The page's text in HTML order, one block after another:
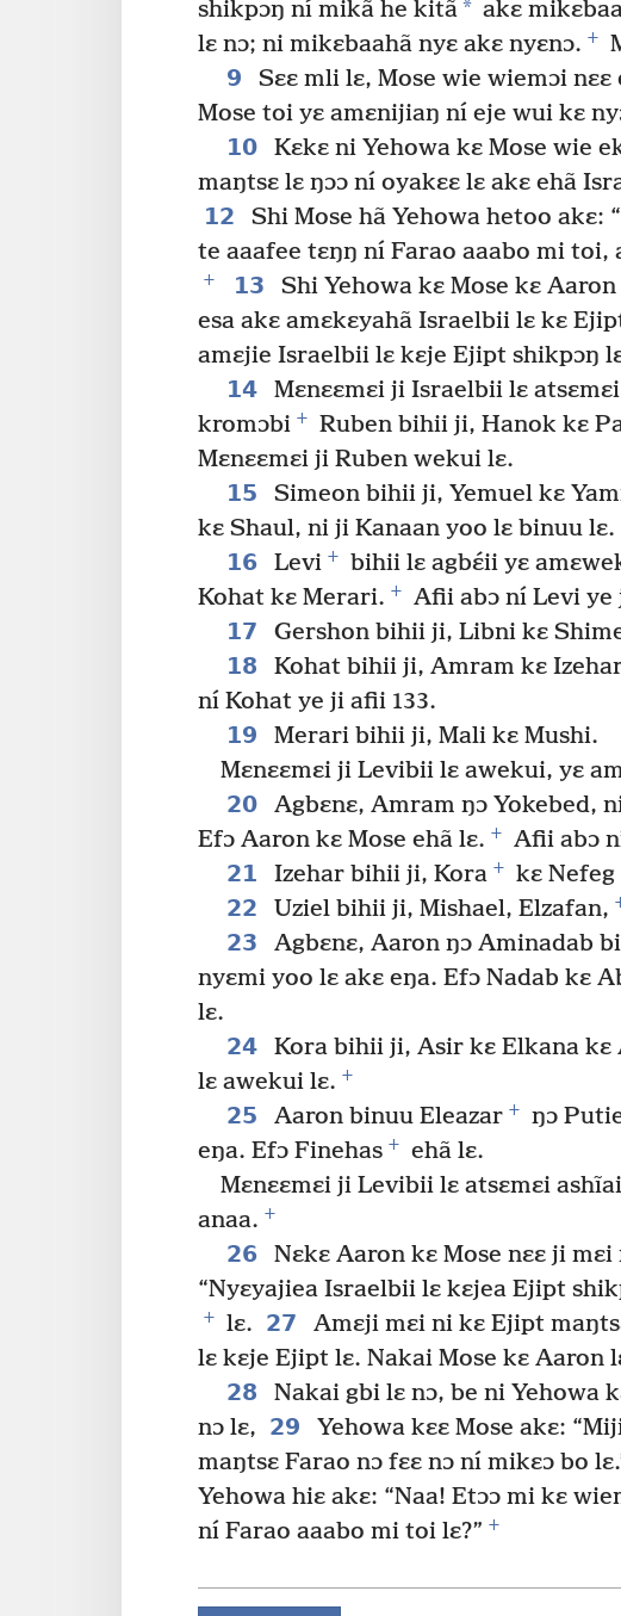
shikpɔŋ ní mikã he kitã* akɛ
lɛ nɔ; ni mikɛbaahã nyɛ akɛ nyɛnɔ. +
9
Sɛɛ mli lɛ, Mose wie wiemɔi
Mose toi yɛ amɛnijiaŋ ní eje wui kɛ
10 Kɛkɛ ni Yehowa kɛ Mose wie
maŋtsɛ lɛ ŋɔɔ ní oyakɛɛ lɛ akɛ ehã
12
Shi Mose hã Yehowa hetoo
te aaafee tɛŋŋ ní Farao aaabo mi toi,
+ 13
Shi Yehowa kɛ Mose kɛ
esa akɛ amɛkɛyahã Israelbii lɛ kɛ
amɛjie Israelbii lɛ kɛje Ejipt shikpɔŋ
14
Mɛnɛɛmɛi ji Israelbii lɛ
kromɔbi + Ruben bihii ji, Hanok kɛ
Mɛnɛɛmɛi ji Ruben wekui lɛ.
15
Simeon bihii ji, Yemuel kɛ
kɛ Shaul, ni ji Kanaan yoo lɛ binuu lɛ.
16
Levi +
bihii lɛ agbɛ́ii yɛ
Kohat kɛ Merari. +
Afii abɔ ní Levi ye
17
Gershon bihii ji, Libni kɛ
18 Kohat bihii ji, Amram kɛ
ní Kohat ye ji afii 133.
19
Merari bihii ji, Mali kɛ Mushi.
Mɛnɛɛmɛi ji Levibii lɛ awekui, yɛ
20 Agbɛnɛ, Amram ŋɔ Yokebed,
Efɔ Aaron kɛ Mose ehã lɛ. +
Afii abɔ
21
Izehar bihii ji, Kora +
kɛ
22
Uziel bihii ji, Mishael, Elzafan,
23
Agbɛnɛ, Aaron ŋɔ Aminadab
nyɛmi yoo lɛ akɛ eŋa. Efɔ Nadab kɛ
lɛ.
24
Kora bihii ji, Asir kɛ Elkana kɛ
lɛ awekui lɛ. +
25 Aaron binuu Eleazar +
ŋɔ
eŋa. Efɔ Finehas +
ehã lɛ.
Mɛnɛɛmɛi ji Levibii lɛ atsɛmɛi
anaa. +
26
Nɛkɛ Aaron kɛ Mose nɛɛ ji
“Nyɛyajiea Israelbii lɛ kɛjea Ejipt
+ lɛ. 27
Amɛji mɛi ni kɛ Ejipt
lɛ kɛje Ejipt lɛ. Nakai Mose kɛ Aaron
28
Nakai gbi lɛ nɔ, be ni Yehowa
nɔ lɛ, 29
Yehowa kɛɛ Mose akɛ:
maŋtsɛ Farao nɔ fɛɛ nɔ ní mikɛɔ bo
Yehowa hiɛ akɛ: “Naa! Etɔɔ mi kɛ
ní Farao aaabo mi toi lɛ?” +